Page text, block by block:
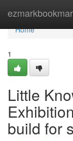
Home
Home
1
Little
build for